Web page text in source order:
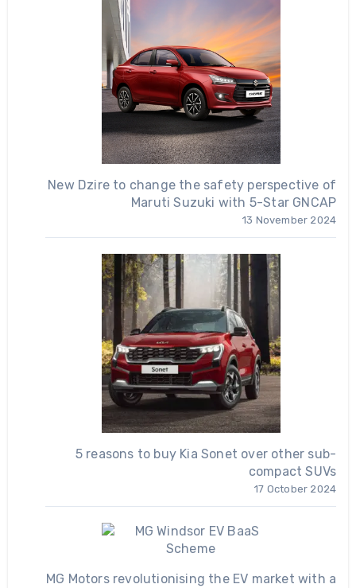
New Dzire to change the safety perspective of
Maruti Suzuki with 5-Star GNCAP
13 November 2024
5 reasons to buy Kia Sonet over other sub-
compact SUVs
17 October 2024
MG Motors revolutionising the EV market with a